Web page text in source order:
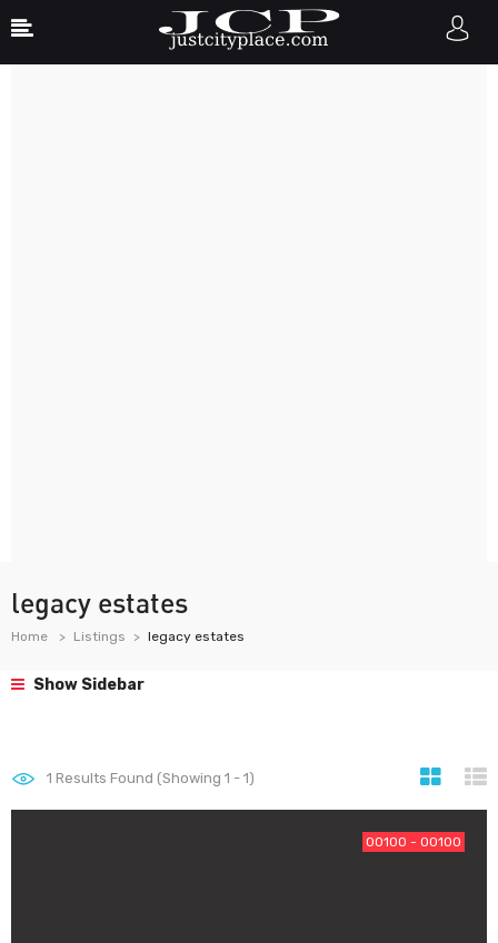
legacy estates
Home Listings legacy estates
Show Sidebar
1 Results Found (Showing 1 - 1)
00100 - 00100